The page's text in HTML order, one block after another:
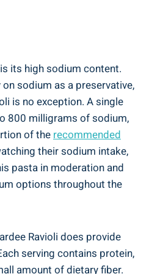
its high sodium⁣ content.
sodium as a preservative,‍
is‌ no exception. A single
800 milligrams of sodium,
‌of the recommended⁤
their sodium intake,
pasta ‌in moderation ⁢and
options ‌throughout the
⁤Ravioli does provide
serving contains protein,
amount of dietary fiber.